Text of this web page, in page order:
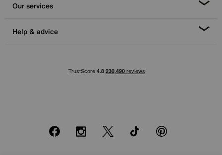
Our services
Help & advice
FacebookInstagram
X TikTok Pinterest